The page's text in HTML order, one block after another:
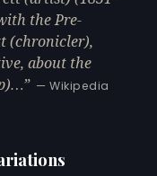
the Pre-
(chronicler),
about the
— Wikipedia